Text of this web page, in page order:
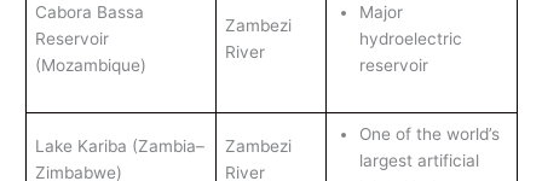
Cabora Bassa
Reservoir
(Mozambique)
Zambezi
River
Major
hydroelectric
reservoir
Lake Kariba (Zambia–
Zimbabwe)
Zambezi
River
One of the world’s
largest artificial